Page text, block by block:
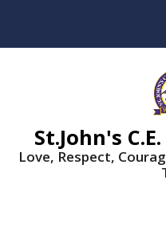
St.John's
Love, Respect,